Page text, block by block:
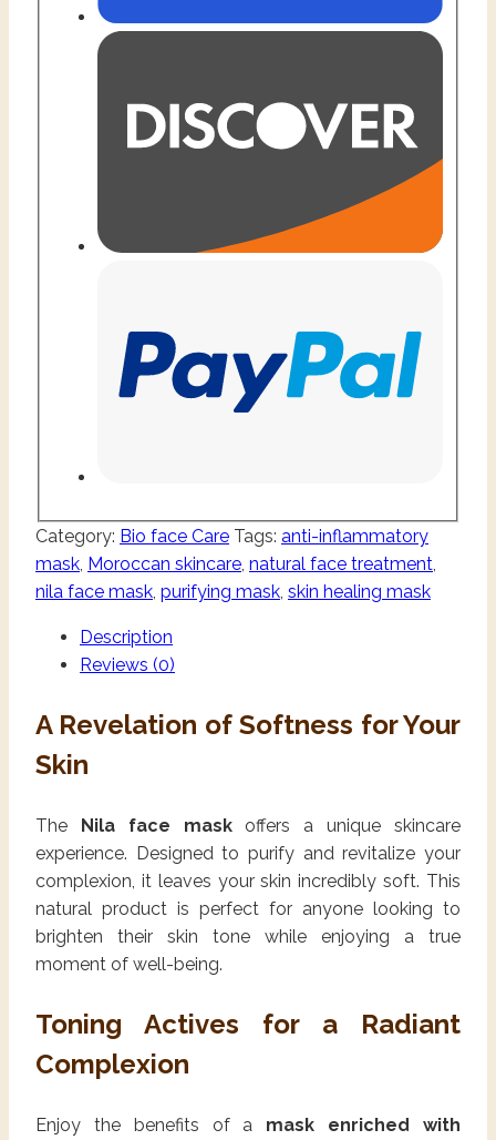
Category: Bio face Care Tags: anti-inflammatory
mask Moroccan skincare natural face treatment
nila face mask purifying mask skin healing mask
Description
Reviews (0)
A Revelation of Softness for Your
Skin
The Nila face maskoffers a unique skincare
experience. Designed to purify and revitalize your
complexion, it leaves your skin incredibly soft. This
natural product is perfect for anyone looking to
brighten their skin tone while enjoying a true
moment of well-being.
Toning Actives for a Radiant
Complexion
Enjoy the benefits of a mask enriched with